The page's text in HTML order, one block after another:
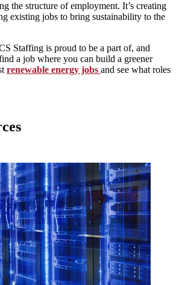
the structure of employment. It’s creating
existing jobs to bring sustainability to the
Staffing is proud to be a part of, and
a job where you can build a greener
renewable energy jobs and see what roles